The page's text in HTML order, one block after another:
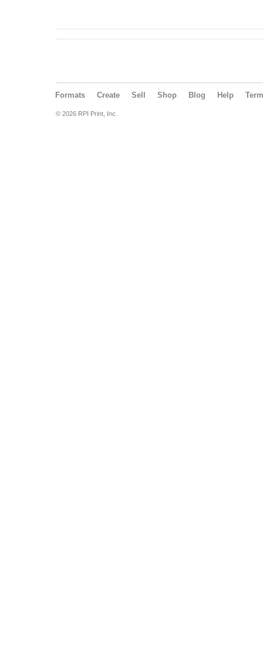
Formats Create Sell Shop Blog Help
© 2026 RPI Print, Inc.